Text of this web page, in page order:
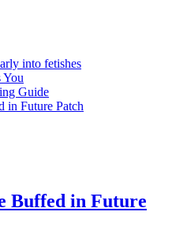
into fetishes
You
Guide
in Future Patch
Buffed in Future